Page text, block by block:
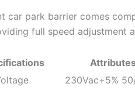
car park barrier comes
full speed adjustment
230Vac+5%